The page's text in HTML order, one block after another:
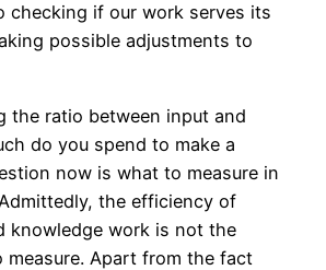
checking if our work serves its
possible adjustments to
the ratio between input and
do you spend to make a
now is what to measure in
the efficiency of
knowledge work is not the
measure. Apart from the fact